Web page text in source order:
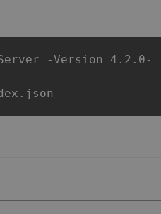
-Version 4.2.0-